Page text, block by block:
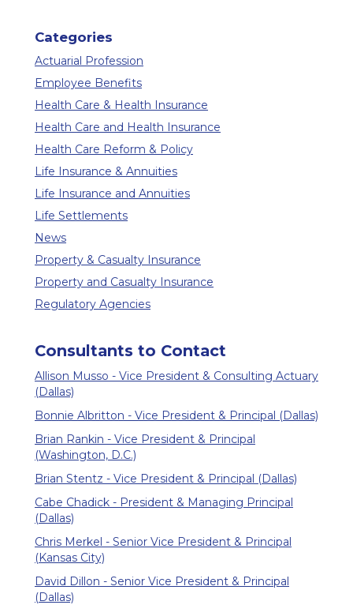
Categories
Actuarial Profession
Employee Benefits
Health Care & Health Insurance
Health Care and Health Insurance
Health Care Reform & Policy
Life Insurance & Annuities
Life Insurance and Annuities
Life Settlements
News
Property & Casualty Insurance
Property and Casualty Insurance
Regulatory Agencies
Consultants to Contact
Allison Musso - Vice President & Consulting Actuary
(Dallas)
Bonnie Albritton - Vice President & Principal (Dallas)
Brian Rankin - Vice President & Principal
(Washington, D.C.)
Brian Stentz - Vice President & Principal (Dallas)
Cabe Chadick - President & Managing Principal
(Dallas)
Chris Merkel - Senior Vice President & Principal
(Kansas City)
David Dillon - Senior Vice President & Principal
(Dallas)